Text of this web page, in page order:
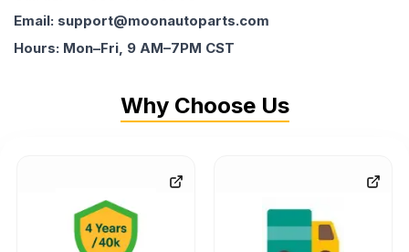
Email: support@moonautoparts.com
Hours: Mon–Fri, 9 AM–7PM CST
Why Choose Us